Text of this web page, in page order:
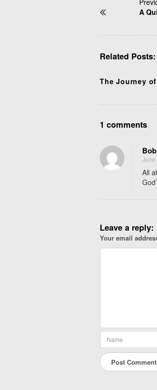
A
Related Posts:
The Journey
1 commentsO
W
h
a
t
t
r
i
e
W
n
t
?
June
All
Leave a reply:
Your email